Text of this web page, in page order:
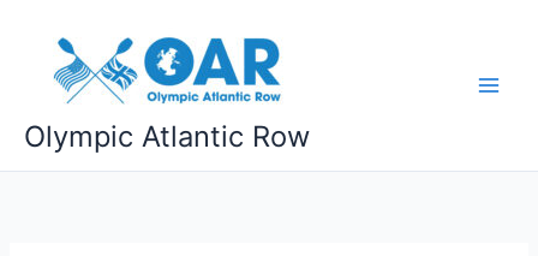
content
Olympic Atlantic Row